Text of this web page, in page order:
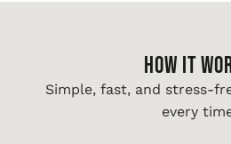
HOW IT
Simple, fast, and stress-
every